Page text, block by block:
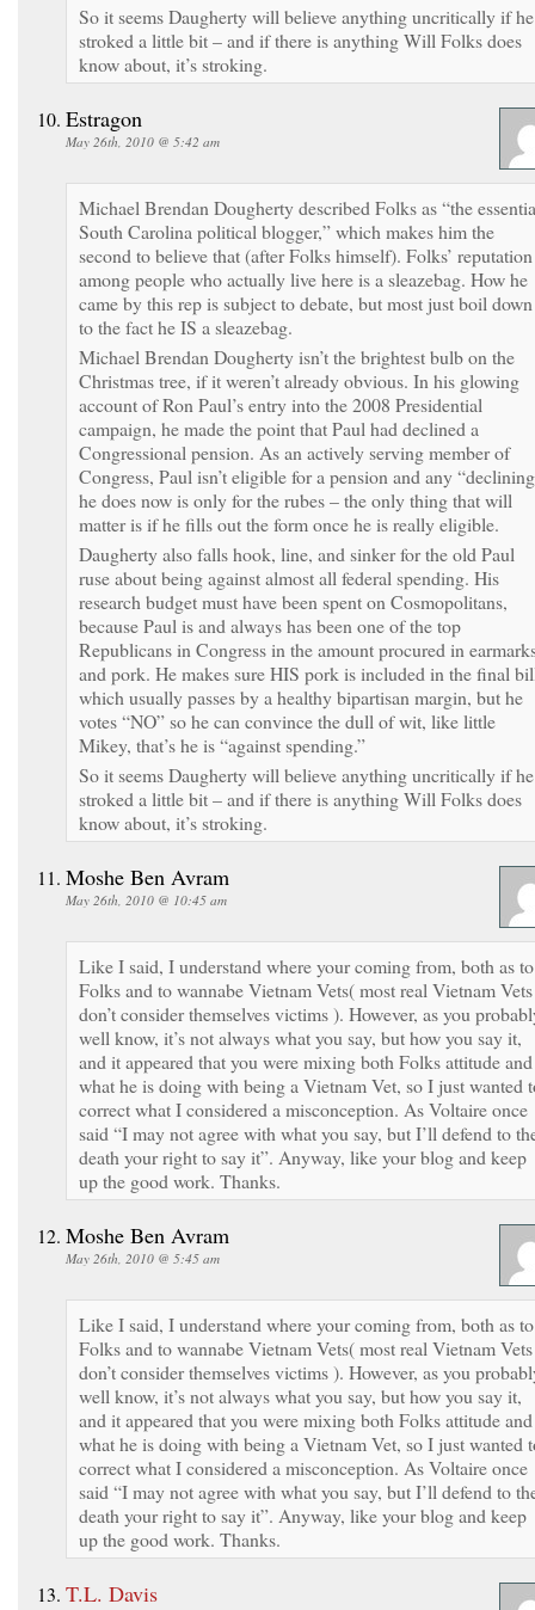
So it seems Daugherty will believe anything uncritically if
stroked a little bit – and if there is anything Will Folks does
know about, it’s stroking.
Estragon
May 26th, 2010 @ 5:42 am
Michael Brendan Dougherty described Folks as “the
South Carolina political blogger,” which makes him the
second to believe that (after Folks himself). Folks’ reputation
among people who actually live here is a sleazebag. How he
came by this rep is subject to debate, but most just boil down
to the fact he IS a sleazebag.
Michael Brendan Dougherty isn’t the brightest bulb on the
Christmas tree, if it weren’t already obvious. In his glowing
account of Ron Paul’s entry into the 2008 Presidential
campaign, he made the point that Paul had declined a
Congressional pension. As an actively serving member of
Congress, Paul isn’t eligible for a pension and any
he does now is only for the rubes – the only thing that will
matter is if he fills out the form once he is really eligible.
Daugherty also falls hook, line, and sinker for the old Paul
ruse about being against almost all federal spending. His
research budget must have been spent on Cosmopolitans,
because Paul is and always has been one of the top
Republicans in Congress in the amount procured in
and pork. He makes sure HIS pork is included in the final
which usually passes by a healthy bipartisan margin, but he
votes “NO” so he can convince the dull of wit, like little
Mikey, that’s he is “against spending.”
So it seems Daugherty will believe anything uncritically if
stroked a little bit – and if there is anything Will Folks does
know about, it’s stroking.
Moshe Ben Avram
May 26th, 2010 @ 10:45 am
Like I said, I understand where your coming from, both as to
Folks and to wannabe Vietnam Vets( most real Vietnam Vets
don’t consider themselves victims ). However, as you
well know, it’s not always what you say, but how you say it,
and it appeared that you were mixing both Folks attitude and
what he is doing with being a Vietnam Vet, so I just wanted
correct what I considered a misconception. As Voltaire once
said “I may not agree with what you say, but I’ll defend to
death your right to say it”. Anyway, like your blog and keep
up the good work. Thanks.
Moshe Ben Avram
May 26th, 2010 @ 5:45 am
Like I said, I understand where your coming from, both as to
Folks and to wannabe Vietnam Vets( most real Vietnam Vets
don’t consider themselves victims ). However, as you
well know, it’s not always what you say, but how you say it,
and it appeared that you were mixing both Folks attitude and
what he is doing with being a Vietnam Vet, so I just wanted
correct what I considered a misconception. As Voltaire once
said “I may not agree with what you say, but I’ll defend to
death your right to say it”. Anyway, like your blog and keep
up the good work. Thanks.
T.L. Davis